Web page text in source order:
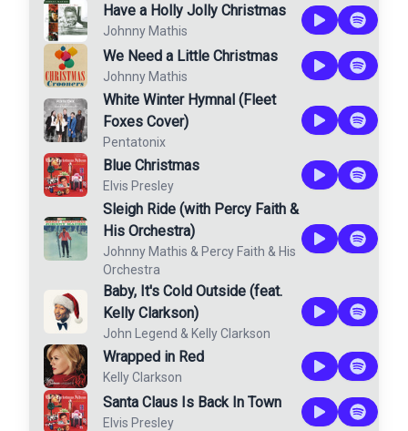
Have a Holly Jolly Christmas
Johnny Mathis
We Need a Little Christmas
Johnny Mathis
White Winter Hymnal (Fleet
Foxes Cover)
Pentatonix
Blue Christmas
Elvis Presley
Sleigh Ride (with Percy Faith &
His Orchestra)
Johnny Mathis & Percy Faith & His
Orchestra
Baby, It's Cold Outside (feat.
Kelly Clarkson)
John Legend & Kelly Clarkson
Wrapped in Red
Kelly Clarkson
Santa Claus Is Back In Town
Elvis Presley